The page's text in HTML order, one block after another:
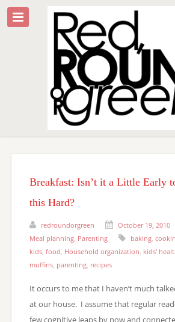
Breakfast: Isn’t it a Little Early
this Hard?
redroundorgreen October 19, 2010
Meal planning, Parenting baking,
kids, food Household organization kids'
muffins, parenting, recipes
It occurs to me that I haven’t much
at our house. I assume that regular
few cognitive leaps by now and